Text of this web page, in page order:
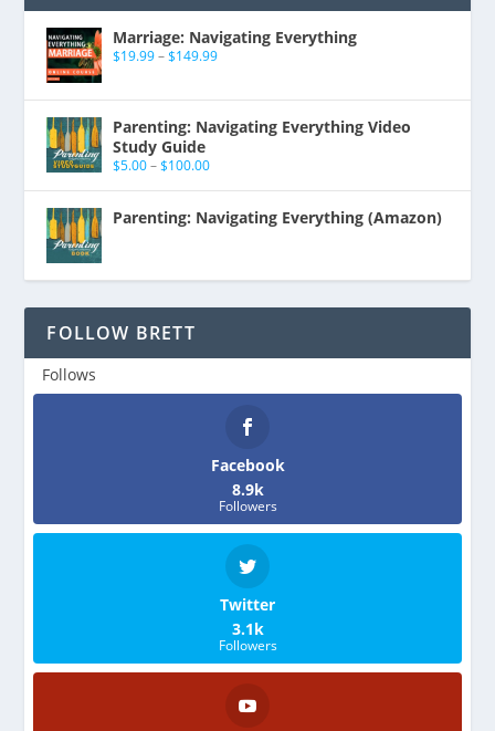
Marriage: Navigating Everything
$19.99 – $149.99
Parenting: Navigating Everything Video
Study Guide
$5.00 – $100.00
Parenting: Navigating Everything (Amazon)
FOLLOW BRETT
Follows
Facebook
8.9k
Followers
Twitter
3.1k
Followers